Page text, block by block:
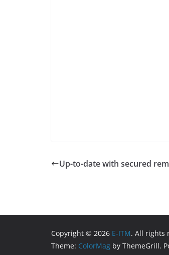
Up-to-date with secured
Copyright © 2026 E-ITM. All rights
Theme: ColorMag by ThemeGrill.